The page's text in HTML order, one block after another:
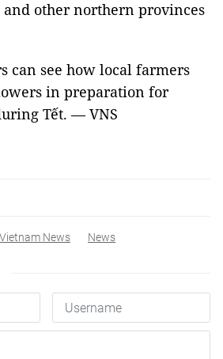
other northern provinces
can see how local farmers
in preparation for
Tết. — VNS
Vietnam News News